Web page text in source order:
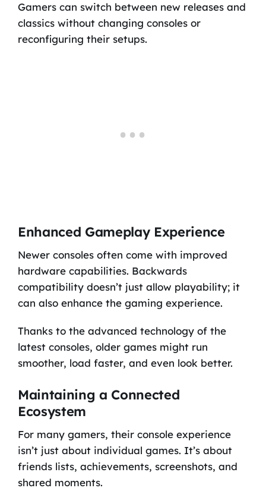
Gamers can switch between new releases and
classics without changing consoles or
reconfiguring their setups.
Enhanced Gameplay Experience
Newer consoles often come with improved
hardware capabilities. Backwards
compatibility doesn’t just allow playability; it
can also enhance the gaming experience.
Thanks to the advanced technology of the
latest consoles, older games might run
smoother, load faster, and even look better.
Maintaining a Connected
Ecosystem
For many gamers, their console experience
isn’t just about individual games. It’s about
friends lists, achievements, screenshots, and
shared moments.